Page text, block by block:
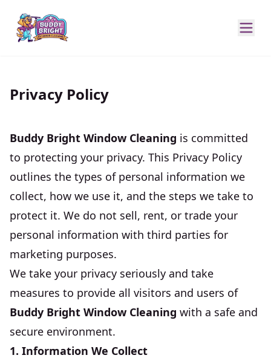
Privacy Policy
Buddy Bright Window Cleaning is committed
to protecting your privacy. This Privacy Policy
outlines the types of personal information we
collect, how we use it, and the steps we take to
protect it. We do not sell, rent, or trade your
personal information with third parties for
marketing purposes.
We take your privacy seriously and take
measures to provide all visitors and users of
Buddy Bright Window Cleaning with a safe and
secure environment.
1. Information We Collect